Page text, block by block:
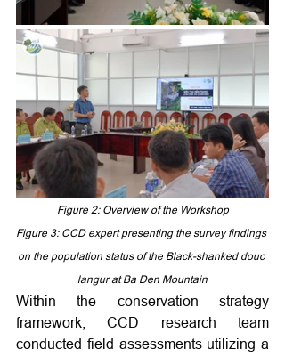
Figure 2: Overview of the Workshop
Figure 3: CCD expert presenting the survey findings
on the population status of the Black-shanked douc
langur at Ba Den Mountain
Within the conservation strategy
framework, CCD research team
conducted field assessments utilizing a